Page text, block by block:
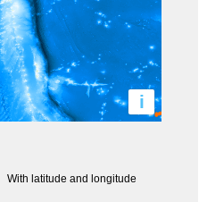
i
With latitude and longitude